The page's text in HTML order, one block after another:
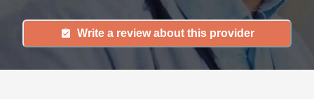
Write a review about this provider